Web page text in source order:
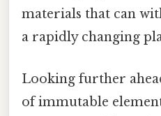
materials that can
a rapidly changing
Looking further
of immutable